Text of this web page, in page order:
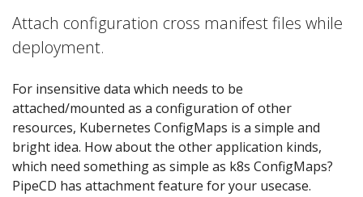
Attach configuration cross manifest files while
deployment.
For insensitive data which needs to be
attached/mounted as a configuration of other
resources, Kubernetes ConfigMaps is a simple and
bright idea. How about the other application kinds,
which need something as simple as k8s ConfigMaps?
PipeCD has attachment feature for your usecase.